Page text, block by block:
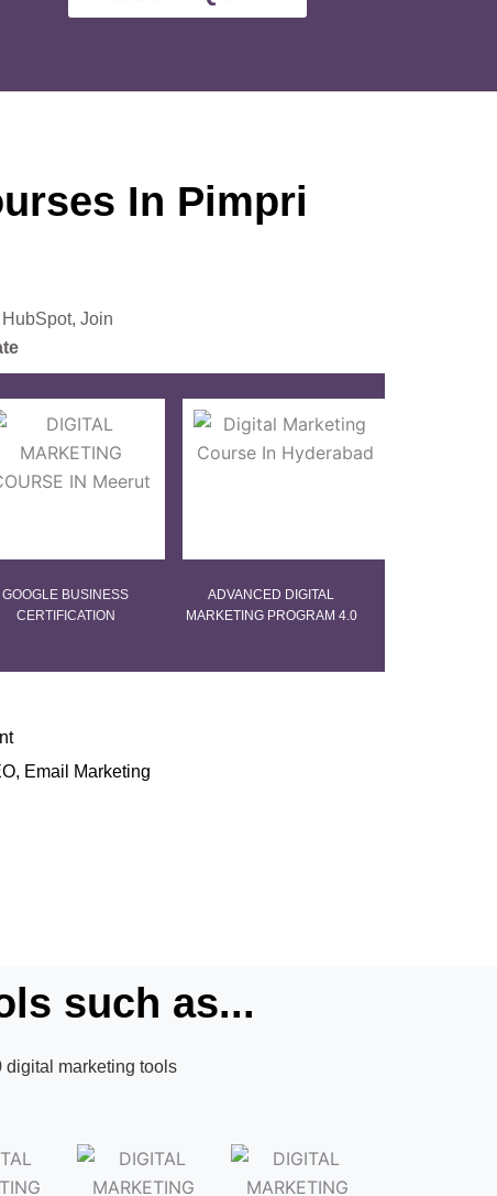
In Pimpri
Join
GOOGLE BUSINESS
CERTIFICATION
ADVANCED DIGITAL
MARKETING PROGRAM 4.0
Email Marketing
such as...
digital marketing tools